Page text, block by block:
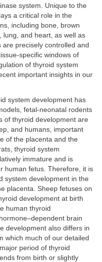
system. Unique to the
a critical role in the
including bone, brown
lung, and heart, as well as
precisely controlled and
specific windows of
of thyroid system
important insights in our
system development has
fetal-neonatal rodents
of thyroid development are
and humans, important
of the placenta and the
thyroid system
immature and is
human fetus. Therefore, it is
system development in the
placenta. Sheep fetuses on
development at birth
human thyroid
brain
development also differs in
which much of our detailed
period of thyroid
from birth or slightly